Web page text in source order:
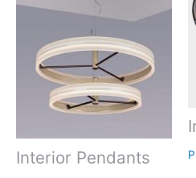
Interior Pendants